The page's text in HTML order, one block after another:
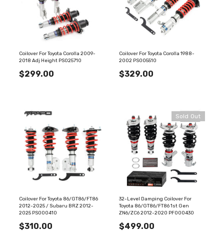
Coilover For Toyota Corolla 2009-
2018 Adj Height PS025710
$299.00
Coilover For Toyota Corolla 1988-
2002 PS005510
$329.00
Coilover For Toyota 86/GT86/FT86
2012-2025 / Subaru BRZ 2012-
2025 PS000410
$310.00
Sold Out
32-Level Damping Coilover For
Toyota 86/GT86/FT86 1st Gen
ZN6/ZC6 2012-2020 PF000430
$499.00